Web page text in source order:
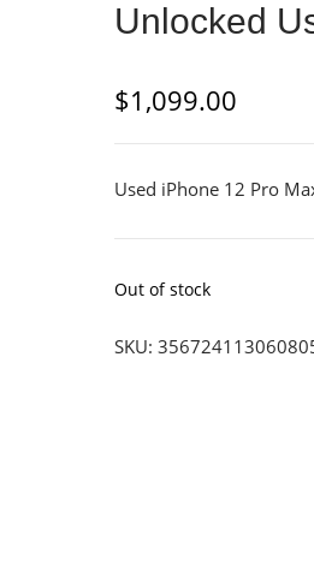
Unlocked
$1,099.00
Used iPhone 12 Pro
Out of stock
SKU: